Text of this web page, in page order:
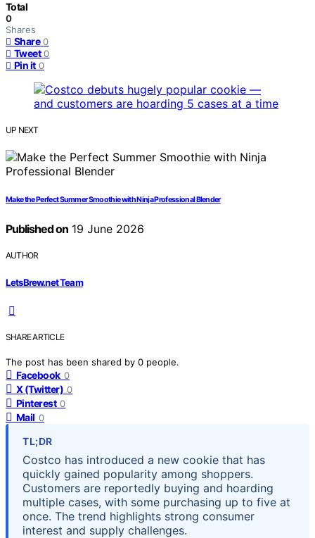
Total
0
Shares
Share 0
Tweet 0
Pin it 0
UP NEXT
Make the Perfect Summer Smoothie with Ninja Professional Blender
Published on19 June 2026
AUTHOR
LetsBrew.net Team
SHARE ARTICLE
The post has been shared by 0 people.
Facebook 0
X (Twitter) 0
Pinterest 0
Mail 0
TL;DR
Costco has introduced a new cookie that has
quickly gained popularity among shoppers.
Customers are reportedly buying and hoarding
multiple cases, with some purchasing up to five at
once. The trend highlights strong consumer
interest and supply challenges.